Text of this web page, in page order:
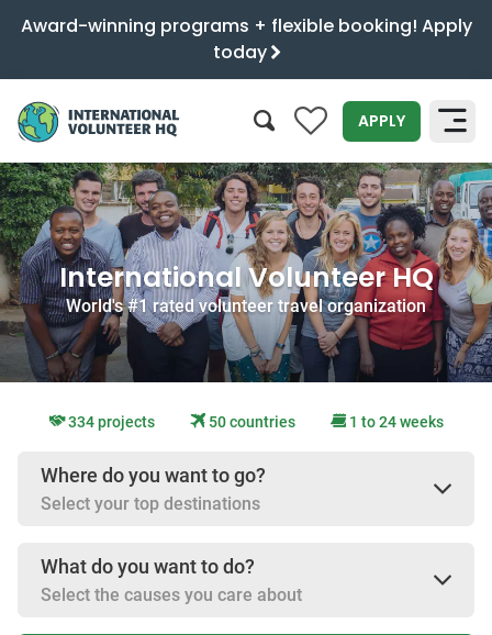
Award-winning programs + flexible booking! Apply
today
0 APPLY
SEARCH
International Volunteer HQ
World's #1 rated volunteer travel organization
334 projects 50 countries 1 to 24 weeks
Where do you want to go?
Select your top destinations
What do you want to do?
Select the causes you care about